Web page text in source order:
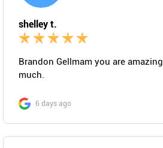
shelley t.
Brandon Gellmam you are
much.
6 days ago